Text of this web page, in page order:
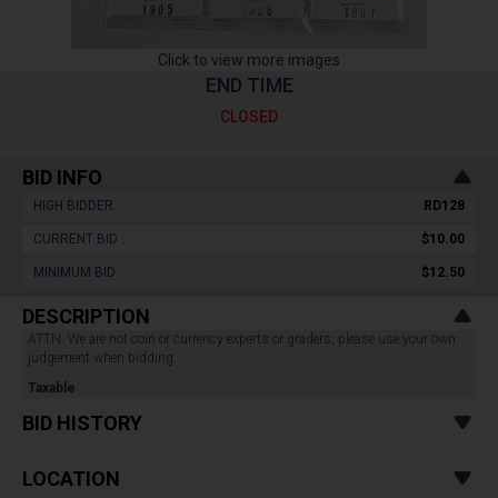
Click to view more images
END TIME
CLOSED
BID INFO
HIGH BIDDER : RD128
CURRENT BID : $10.00
MINIMUM BID : $12.50
DESCRIPTION
ATTN: We are not coin or currency experts or graders, please use your own
judgement when bidding.
Taxable
BID HISTORY
LOCATION